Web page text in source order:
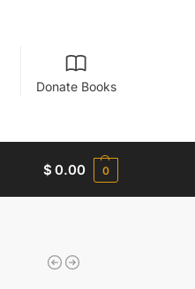
Donate Books
$ 0.00 0